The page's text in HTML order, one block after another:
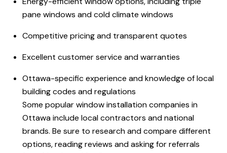
pane windows and cold climate windows
Competitive pricing and transparent quotes
Excellent customer service and warranties
Ottawa-specific experience and knowledge of local
building codes and regulations
Some popular window installation companies in
Ottawa include local contractors and national
brands. Be sure to research and compare different
options, reading reviews and asking for referrals